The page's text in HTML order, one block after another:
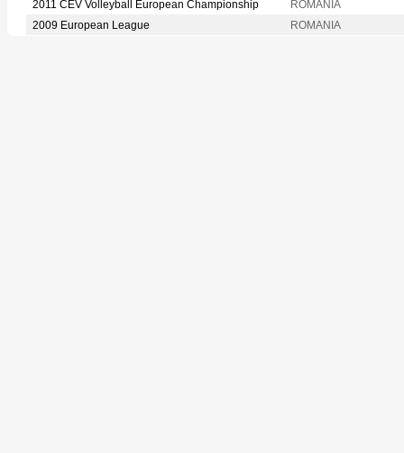
2011 CEV Volleyball European Championship
ROMANIA
2009 European League
ROMANIA